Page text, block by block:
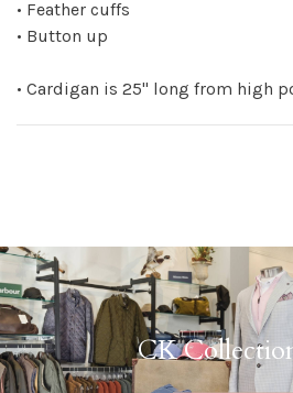
• Feather cuffs
• Button up
• Cardigan is 25" long from high
CK